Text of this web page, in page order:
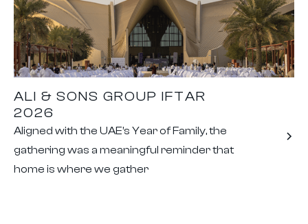
ALI & SONS GROUP IFTAR
2026
Aligned with the UAE’s Year of Family, the
gathering was a meaningful reminder that
home is where we gather